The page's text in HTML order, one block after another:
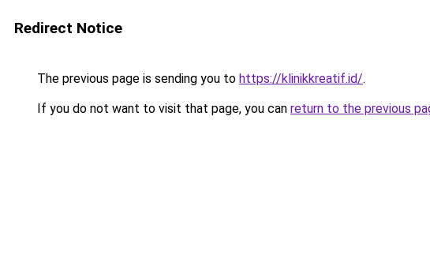
Redirect Notice
The previous page is sending you to https://klinikkreatif.id/.
If you do not want to visit that page, you can return to the previous